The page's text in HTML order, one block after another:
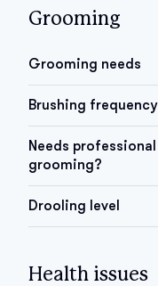
Grooming
Grooming needs
Brushing frequency
Needs professional
grooming?
Drooling level
Health issues